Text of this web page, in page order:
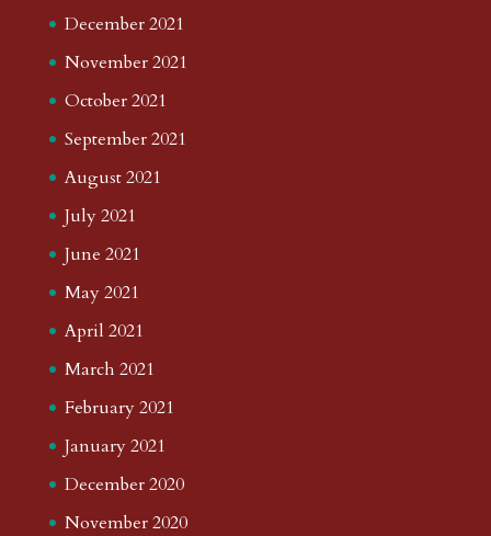
December 2021
November 2021
October 2021
September 2021
August 2021
July 2021
June 2021
May 2021
April 2021
March 2021
February 2021
January 2021
December 2020
November 2020